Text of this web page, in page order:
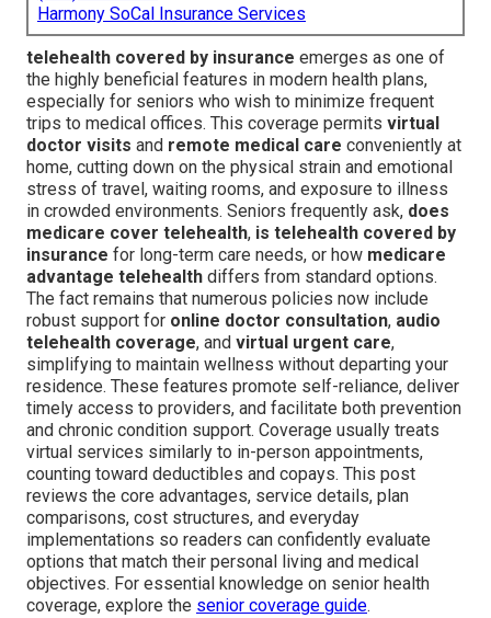
Harmony SoCal Insurance Services
telehealth covered by insurance emerges as one of
the highly beneficial features in modern health plans,
especially for seniors who wish to minimize frequent
trips to medical offices. This coverage permits virtual
doctor visits and remote medical care conveniently at
home, cutting down on the physical strain and emotional
stress of travel, waiting rooms, and exposure to illness
in crowded environments. Seniors frequently ask, does
medicare cover telehealth, is telehealth covered by
insurance for long-term care needs, or how medicare
advantage telehealth differs from standard options.
The fact remains that numerous policies now include
robust support for online doctor consultation, audio
telehealth coverage, and virtual urgent care,
simplifying to maintain wellness without departing your
residence. These features promote self-reliance, deliver
timely access to providers, and facilitate both prevention
and chronic condition support. Coverage usually treats
virtual services similarly to in-person appointments,
counting toward deductibles and copays. This post
reviews the core advantages, service details, plan
comparisons, cost structures, and everyday
implementations so readers can confidently evaluate
options that match their personal living and medical
objectives. For essential knowledge on senior health
coverage, explore the senior coverage guide.